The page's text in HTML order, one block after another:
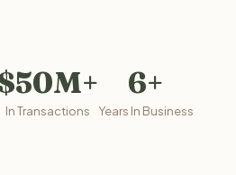
In Transactions
6+
Years In Business